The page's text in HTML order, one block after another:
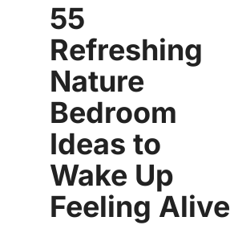
55
Refreshing
Nature
Bedroom
Ideas to
Wake Up
Feeling Alive